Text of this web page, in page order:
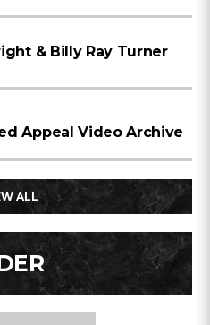
& Billy Ray Turner
Appeal Video Archive
ALL